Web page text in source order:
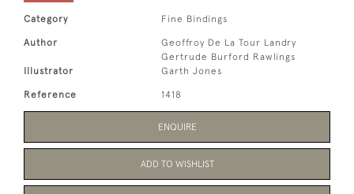
Category Fine Bindings
Author
Geoffroy De La Tour Landry
Gertrude Burford Rawlings
Illustrator
Garth Jones
Reference 1418
ENQUIRE
ADD TO WISHLIST